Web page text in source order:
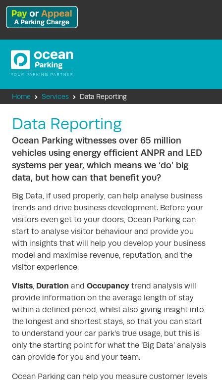
Home Services Data Reporting
Data Reporting
Ocean Parking witnesses over 65 million
vehicles using energy efficient ANPR and LED
systems per year, which means we ‘do’ big
data, but how can that benefit you?
Big Data, if used properly, can help analyse business
trends and drive business development. Before your
visitors even get to your doors, Ocean Parking can
start to analyse visitor behaviour and provide you
with insights that will help you develop your business
model and maximise revenue, reputation, and the
visitor experience.
Visits, Duration and Occupancy trend analysis will
provide information on the average length of stay
within a defined period, whilst also giving insight into
the longest and shortest stays, so that you can start
to understand your car park’s true usage, but this is
only the starting point for what the ‘Big Data’ analysis
can provide for you and your team.
Ocean Parking can help you measure customer levels